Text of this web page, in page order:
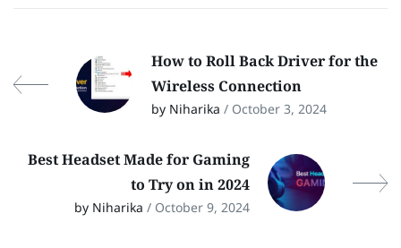
How to Roll Back Driver for the
Wireless Connection
by Niharika / October 3, 2024
Best Headset Made for Gaming
to Try on in 2024
by Niharika / October 9, 2024